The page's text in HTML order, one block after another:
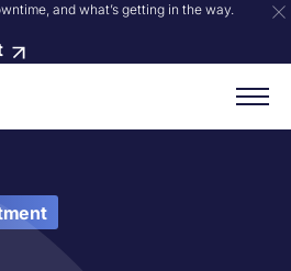
and what’s getting in the way.